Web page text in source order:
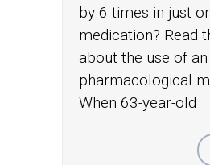
by 6 times in just
medication? Read
about the use of
pharmacological
When 63-year-old